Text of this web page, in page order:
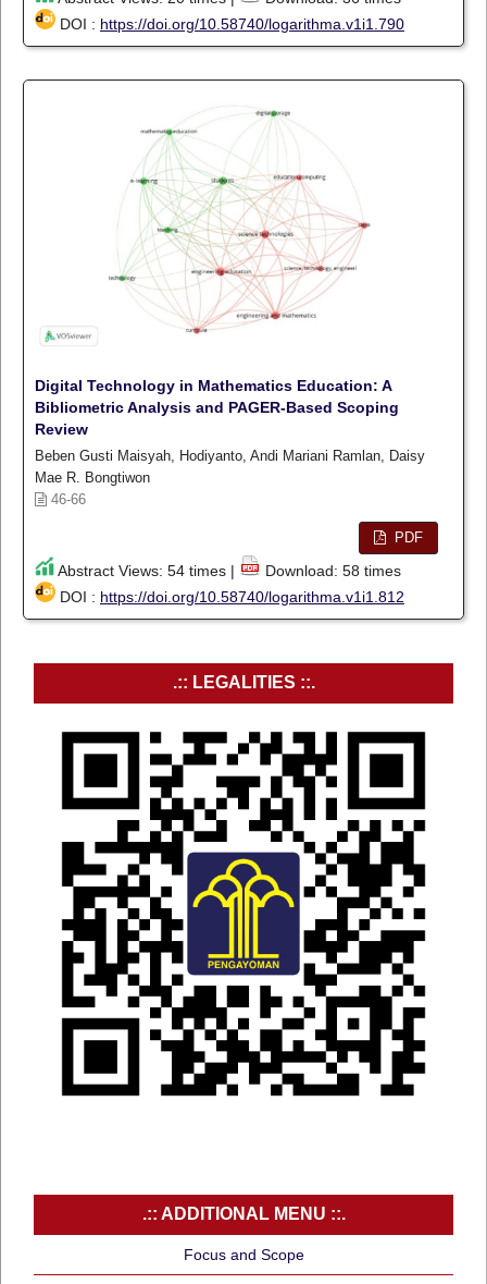
DOI : https://doi.org/10.58740/logarithma.v1i1.790
Digital Technology in Mathematics Education: A
Bibliometric Analysis and PAGER-Based Scoping
Review
Beben Gusti Maisyah, Hodiyanto, Andi Mariani Ramlan, Daisy
Mae R. Bongtiwon
46-66
PDF
Abstract Views: 54 times |
Download: 58 times
DOI : https://doi.org/10.58740/logarithma.v1i1.812
.:: LEGALITIES ::.
.:: ADDITIONAL MENU ::.
Focus and Scope